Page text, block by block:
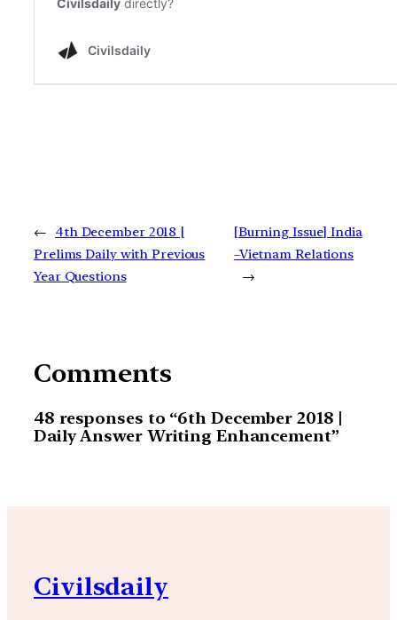
←
4th December 2018 |
Prelims Daily with Previous
Year Questions
[Burning Issue] India
–Vietnam Relations
→
Comments
48 responses to “6th December 2018 |
Daily Answer Writing Enhancement”
Civilsdaily